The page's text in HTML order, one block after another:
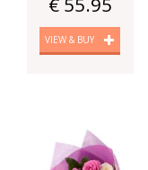
VIEW & BUY